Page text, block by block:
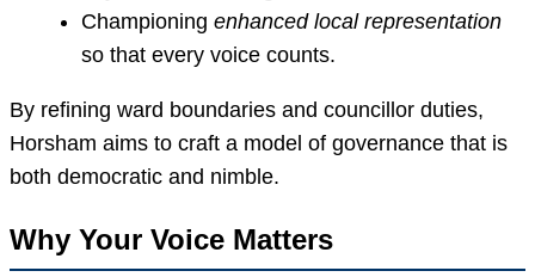
Championing enhanced local representation
so that every voice counts.
By refining ward boundaries and councillor duties,
Horsham aims to craft a model of governance that is
both democratic and nimble.
Why Your Voice Matters